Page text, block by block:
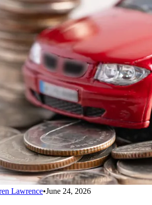
Lawrence•June 24, 2026